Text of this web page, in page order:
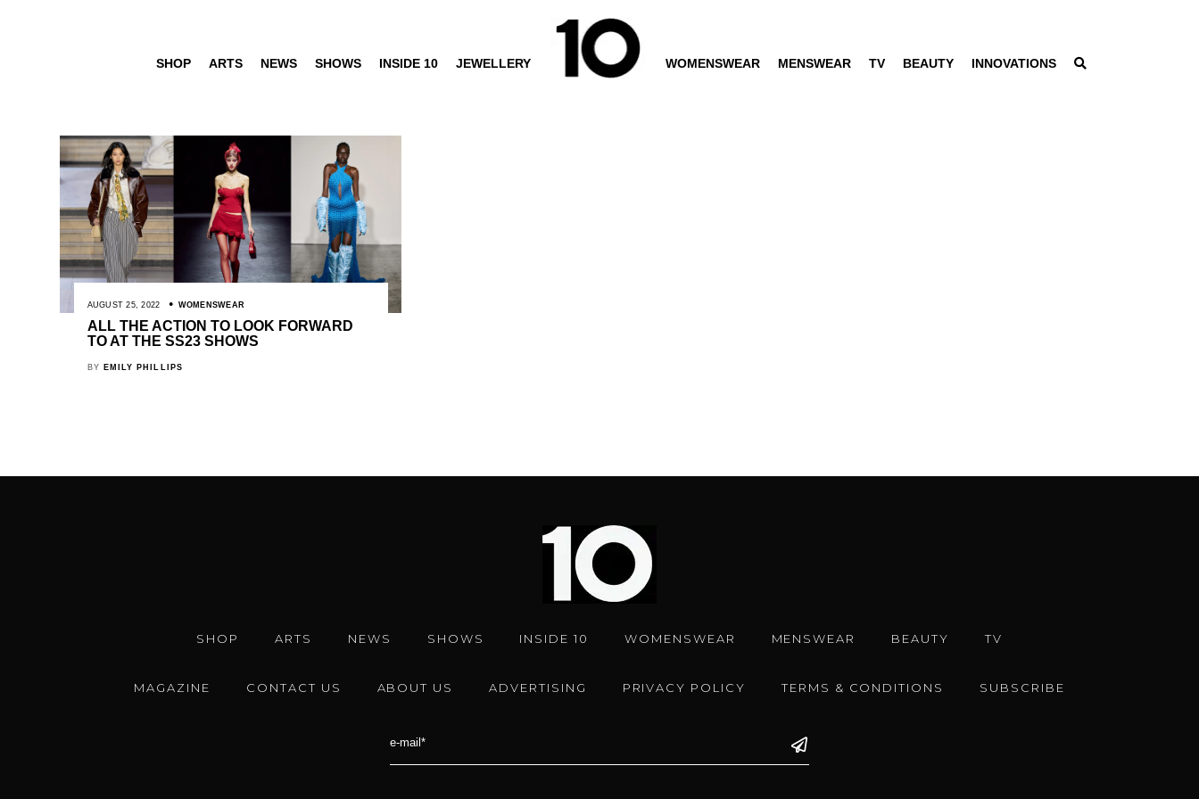
SHOP ARTS NEWS SHOWS INSIDE 10 JEWELLERY WOMENSWEAR MENSWEAR TV BEAUTY INNOVATIONS
AUGUST 25, 2022 WOMENSWEAR
ALL THE ACTION TO LOOK FORWARD
TO AT THE SS23 SHOWS
BY EMILY PHILLIPS
SHOP ARTS NEWS SHOWS INSIDE 10 WOMENSWEAR MENSWEAR BEAUTY TV
MAGAZINE CONTACT US ABOUT US ADVERTISING PRIVACY POLICY TERMS & CONDITIONS SUBSCRIBE